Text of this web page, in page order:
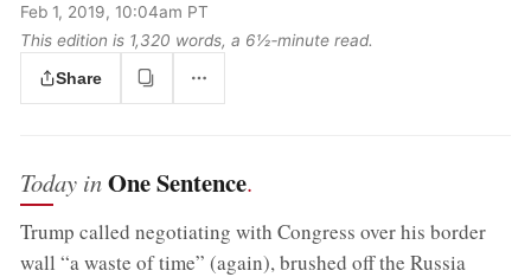
Feb 1, 2019, 10:04am PT
This edition is 1,320 words, a 6½‑minute read.
Share
Today inOne Sentence.
Trump called negotiating with Congress over his border
wall “a waste of time” (again), brushed off the Russia